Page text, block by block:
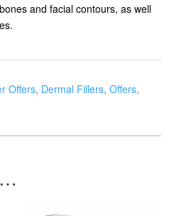
and facial contours, as well
Offers, Dermal Fillers,Offers,